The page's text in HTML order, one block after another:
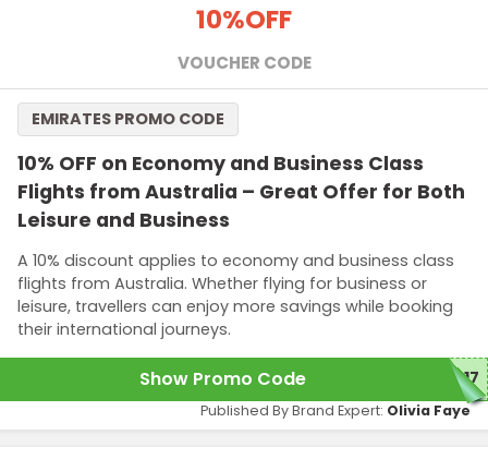
10%OFF
VOUCHER CODE
10% OFF on Economy and Business Class
Flights from Australia – Great Offer for Both
Leisure and Business
A 10% discount applies to economy and business class
flights from Australia. Whether flying for business or
leisure, travellers can enjoy more savings while booking
their international journeys.
EMIRATES PROMO CODE
Show Promo Code C17
Published By Brand Expert: Olivia Faye